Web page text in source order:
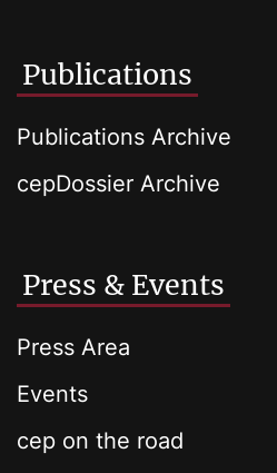
Publications
Publications Archive
cepDossier Archive
Press & Events
Press Area
Events
cep on the road